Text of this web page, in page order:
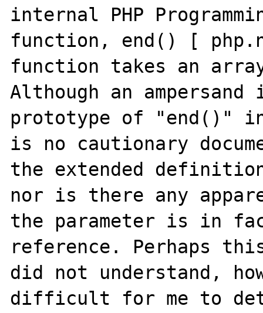
internal PHP
function, end() [
function takes an
Although an
prototype of "end()"
is no cautionary
the extended
nor is there any
the parameter is in
reference. Perhaps
did not understand,
difficult for me to